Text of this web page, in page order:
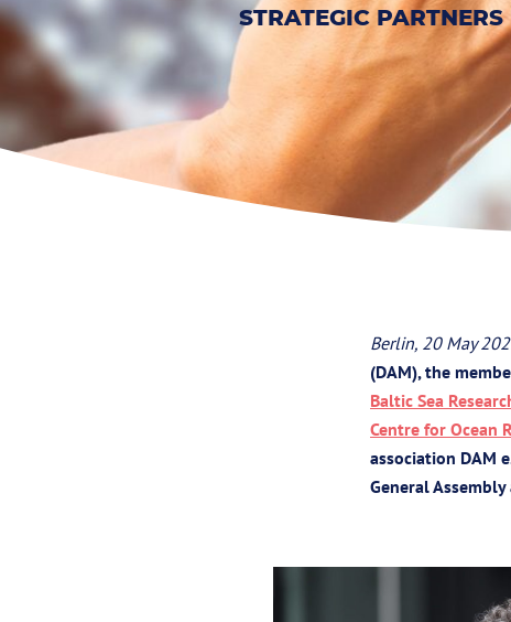
STRATEGIC PARTNERS
Berlin, 20 May
(DAM), the
Baltic Sea
Centre for Ocean
association DAM
General